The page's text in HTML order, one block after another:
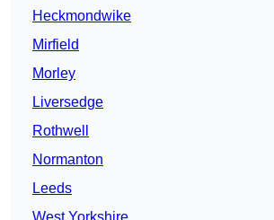
Heckmondwike
Mirfield
Morley
Liversedge
Rothwell
Normanton
Leeds